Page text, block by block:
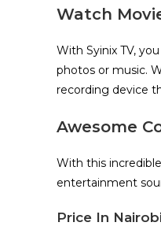
Watch
With Syinix TV,
photos or music.
recording device
Awesome
With this
entertainment
Price In